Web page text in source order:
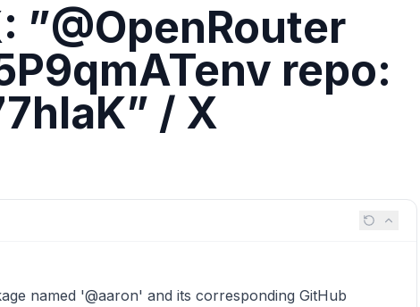
”@OpenRouter
repo:
/ X
named '@aaron' and its corresponding GitHub